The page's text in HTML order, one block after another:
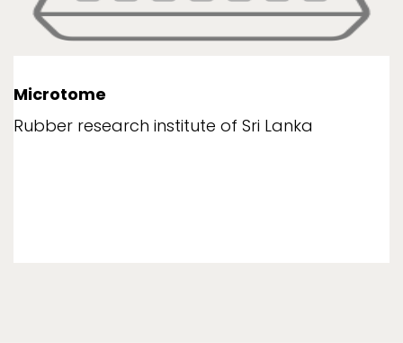
Microtome
Rubber research institute of Sri Lanka